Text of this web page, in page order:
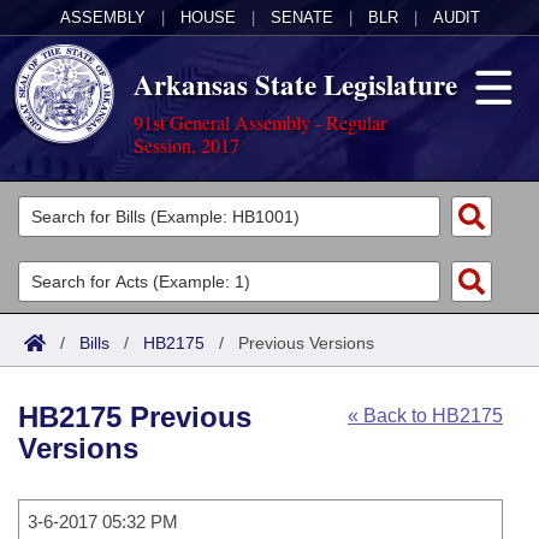
ASSEMBLY HOUSE SENATE BLR AUDIT
Arkansas State Legislature
91st General Assembly - Regular
Session, 2017
Legislators
List All
Search
Committees
Joint
House
Task Force
Acts
Search by Range
Advanced Search
Code Sections Amended
Bills
Search by Range
Calendars
/ Bills / HB2175 / Previous Versions
« Back to HB2175
HB2175 Previous
Versions
3-6-2017 05:32 PM